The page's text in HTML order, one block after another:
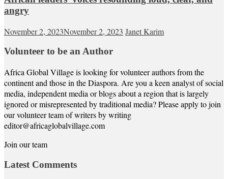
angry
November 2, 2023November 2, 2023 Janet Karim
Volunteer to be an Author
Africa Global Village is looking for volunteer authors from the
continent and those in the Diaspora. Are you a keen analyst of social
media, independent media or blogs about a region that is largely
ignored or misrepresented by traditional media? Please apply to join
our volunteer team of writers by writing
editor@africaglobalvillage.com
Join our team
Latest Comments